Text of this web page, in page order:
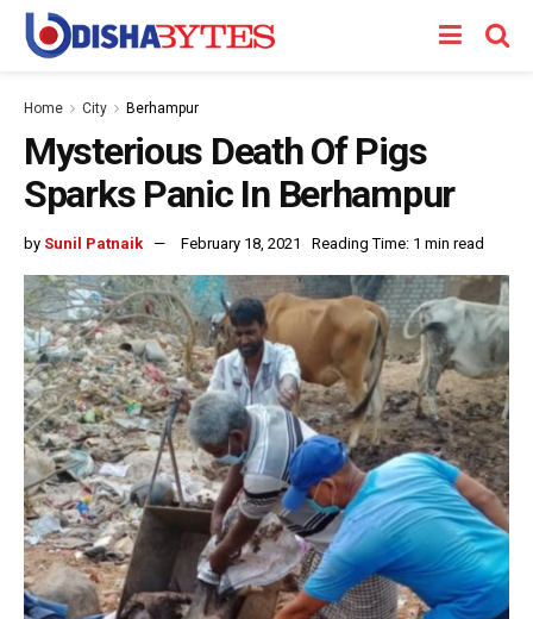
Home City Berhampur
Mysterious Death Of Pigs
Sparks Panic In Berhampur
by Sunil Patnaik February 18, 2021 Reading Time: 1 min read